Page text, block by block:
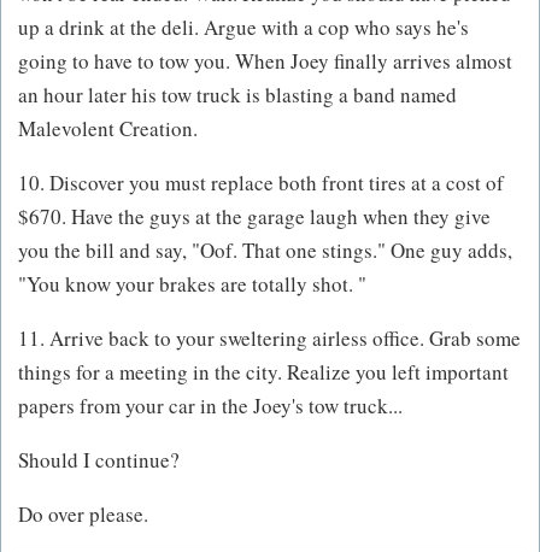
up a drink at the deli. Argue with a cop who says he's
going to have to tow you. When Joey finally arrives almost
an hour later his tow truck is blasting a band named
Malevolent Creation.
10. Discover you must replace both front tires at a cost of
$670. Have the guys at the garage laugh when they give
you the bill and say, "Oof. That one stings." One guy adds,
"You know your brakes are totally shot. "
11. Arrive back to your sweltering airless office. Grab some
things for a meeting in the city. Realize you left important
papers from your car in the Joey's tow truck...
Should I continue?
Do over please.